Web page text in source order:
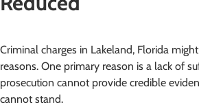
Criminal charges in Lakeland, Florida
reasons. One primary reason is a lack of
prosecution cannot provide credible
cannot stand.